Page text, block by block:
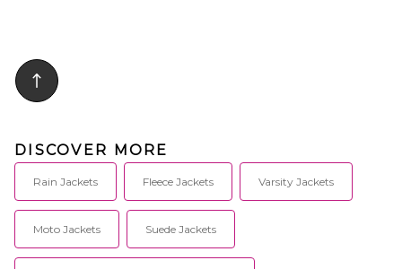
DISCOVER MORE
Rain Jackets Fleece Jackets Varsity Jackets
Moto Jackets Suede Jackets